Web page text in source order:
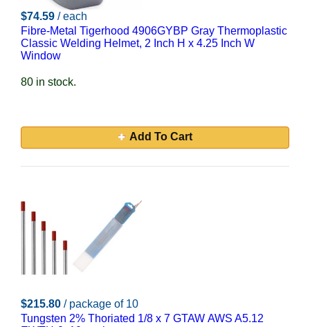
$74.59 / each
Fibre-Metal Tigerhood 4906GYBP Gray Thermoplastic
Classic Welding Helmet, 2 Inch H x 4.25 Inch W
Window
80 in stock.
Add To Cart
$215.80 / package of 10
Tungsten 2% Thoriated 1/8 x 7 GTAW AWS A5.12